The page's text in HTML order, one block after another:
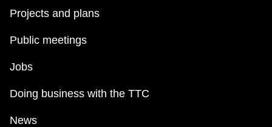
Projects and plans
Public meetings
Jobs
Doing business with the TTC
News